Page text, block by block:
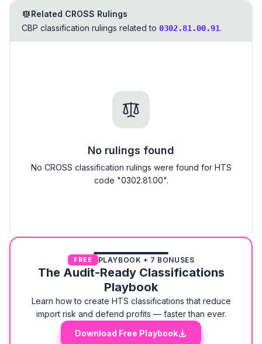
Related CROSS Rulings
CBP classification rulings related to 0302.81.00.91.
No rulings found
No CROSS classification rulings were found for HTS
code "0302.81.00".
FREE PLAYBOOK + 7 BONUSES
The Audit-Ready Classifications
Playbook
Learn how to create HTS classifications that reduce
import risk and defend profits — faster than ever.
Download Free Playbook